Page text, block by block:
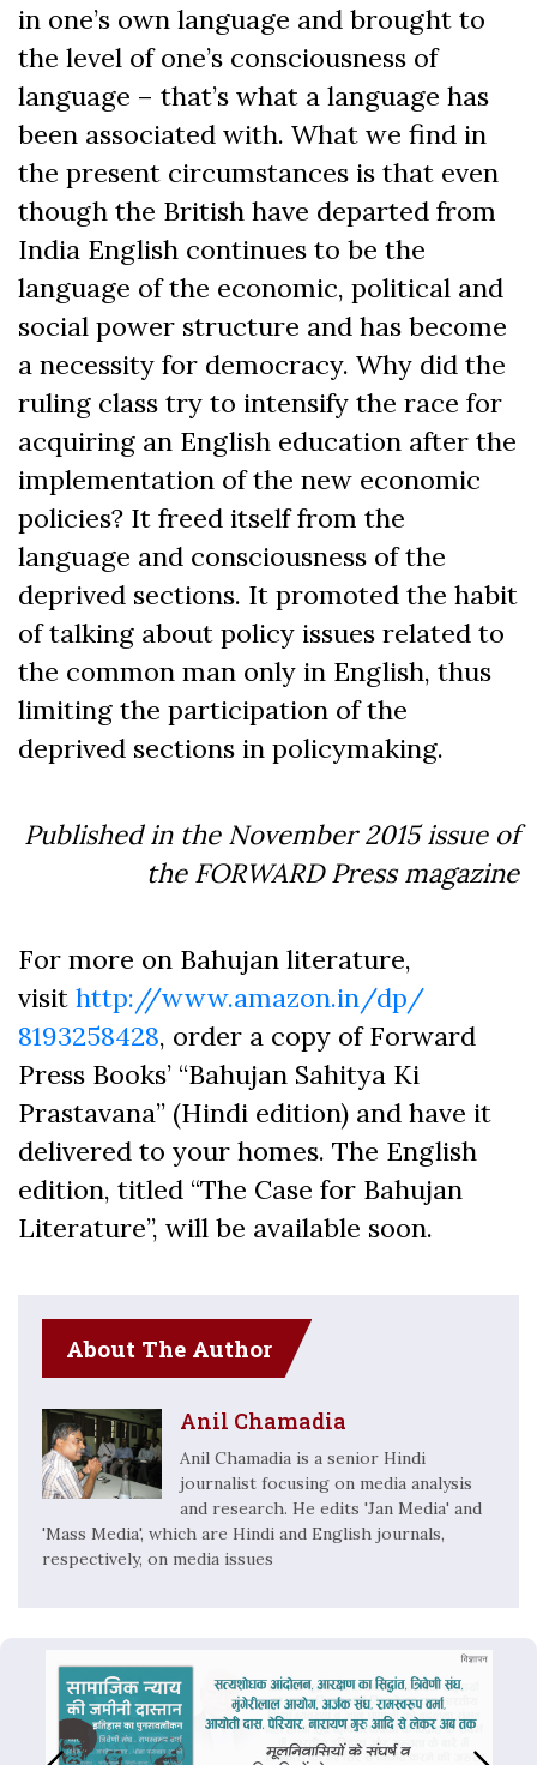
in one’s own language and brought to
the level of one’s consciousness of
language – that’s what a language has
been associated with. What we find in
the present circumstances is that even
though the British have departed from
India English continues to be the
language of the economic, political and
social power structure and has become
a necessity for democracy. Why did the
ruling class try to intensify the race for
acquiring an English education after the
implementation of the new economic
policies? It freed itself from the
language and consciousness of the
deprived sections. It promoted the habit
of talking about policy issues related to
the common man only in English, thus
limiting the participation of the
deprived sections in policymaking.
Published in the November 2015 issue of
the FORWARD Press magazine
For more on Bahujan literature,
visit http://www.amazon.in/dp/
8193258428, order a copy of Forward
Press Books’ “Bahujan Sahitya Ki
Prastavana” (Hindi edition) and have it
delivered to your homes. The English
edition, titled “The Case for Bahujan
Literature”, will be available soon.
About The Author
Anil Chamadia
Anil Chamadia is a senior Hindi
journalist focusing on media analysis
and research. He edits 'Jan Media' and
'Mass Media', which are Hindi and English journals,
respectively, on media issues